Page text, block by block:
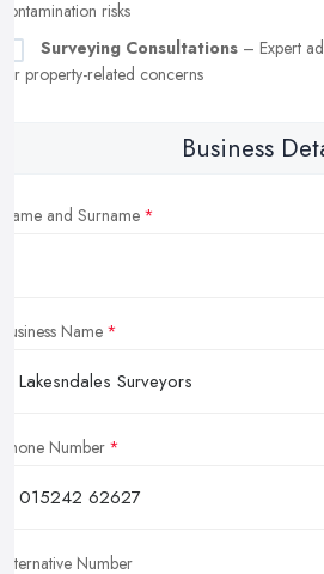
contamination risks
Surveying Consultations – Expert
for property-related concerns
Business
Name and Surname
Business Name
Phone Number
Alternative Number